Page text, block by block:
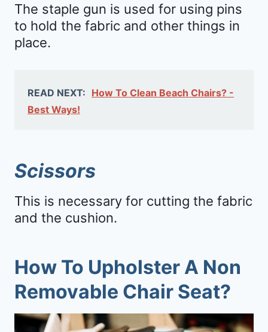
The staple gun is used for using pins
to hold the fabric and other things in
place.
READ NEXT: How To Clean Beach Chairs? -
Best Ways!
Scissors
This is necessary for cutting the fabric
and the cushion.
How To Upholster A Non
Removable Chair Seat?